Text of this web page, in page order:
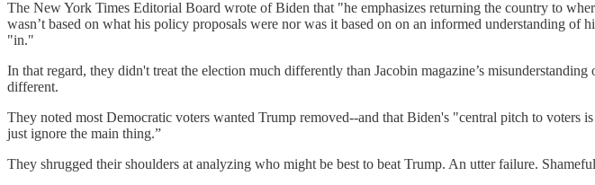
The New York Times Editorial Board wrote of Biden that "he emphasizes returning the country to
wasn’t based on what his policy proposals were nor was it based on on an informed understanding
"in."
In that regard, they didn't treat the election much differently than Jacobin magazine’s
different.
They noted most Democratic voters wanted Trump removed--and that Biden's "central pitch to voters
just ignore the main thing.”
They shrugged their shoulders at analyzing who might be best to beat Trump. An utter failure.